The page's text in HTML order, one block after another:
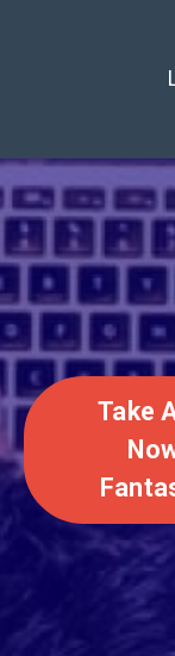
Take